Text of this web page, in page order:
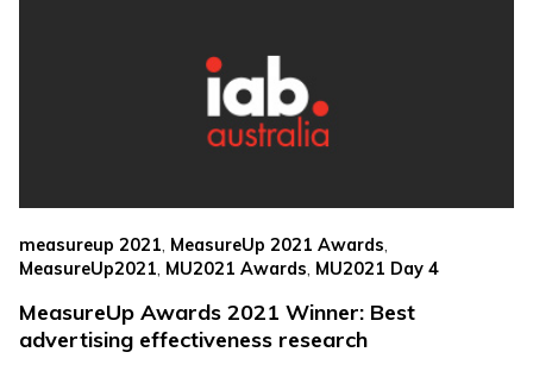
measureup 2021, MeasureUp 2021 Awards,
MeasureUp2021, MU2021 Awards, MU2021 Day 4
MeasureUp Awards 2021 Winner: Best
advertising effectiveness research